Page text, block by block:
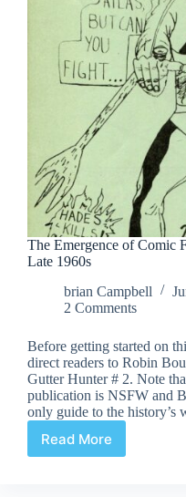
The Emergence of Comic
Late 1960s
brian Campbell
2 Comments
Before getting started on
direct readers to Robin
Gutter Hunter # 2. Note
publication is NSFW and
only guide to the history’s
Read More
The